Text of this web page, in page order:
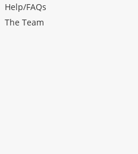
Help/FAQs
The Team